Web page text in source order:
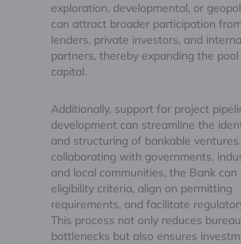
exploration, developmental, or
can attract broader participation
lenders, private investors, and
partners, thereby expanding the
capital.
Additionally, support for project
development can streamline the
and structuring of bankable
collaborating with governments,
and local communities, the Bank can
eligibility criteria, align on permitting
requirements, and facilitate
This process not only reduces
bottlenecks but also ensures